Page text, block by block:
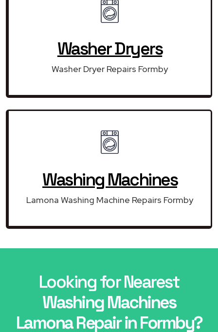
Washer Dryers
Washer Dryer Repairs Formby
Washing Machines
Lamona Washing Machine Repairs Formby
Looking for Nearest
Washing Machines
Lamona Repair in Formby?